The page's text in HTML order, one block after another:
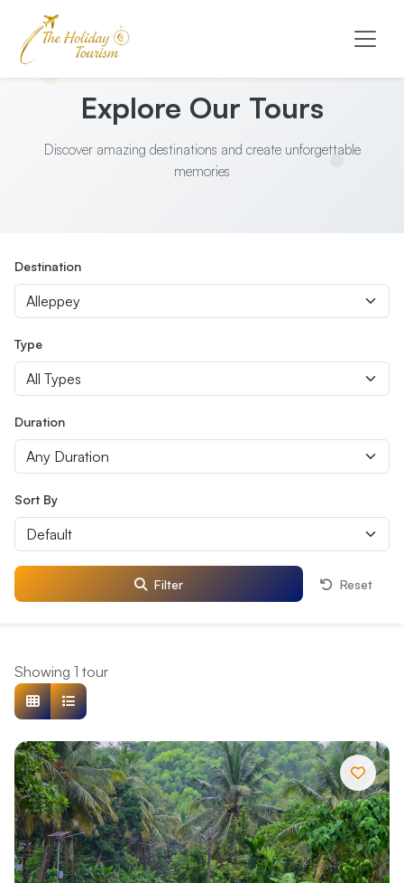
Explore Our Tours
Discover amazing destinations and create unforgettable
memories
Destination
Type
Duration
Sort By
Filter Reset
Showing 1 tour